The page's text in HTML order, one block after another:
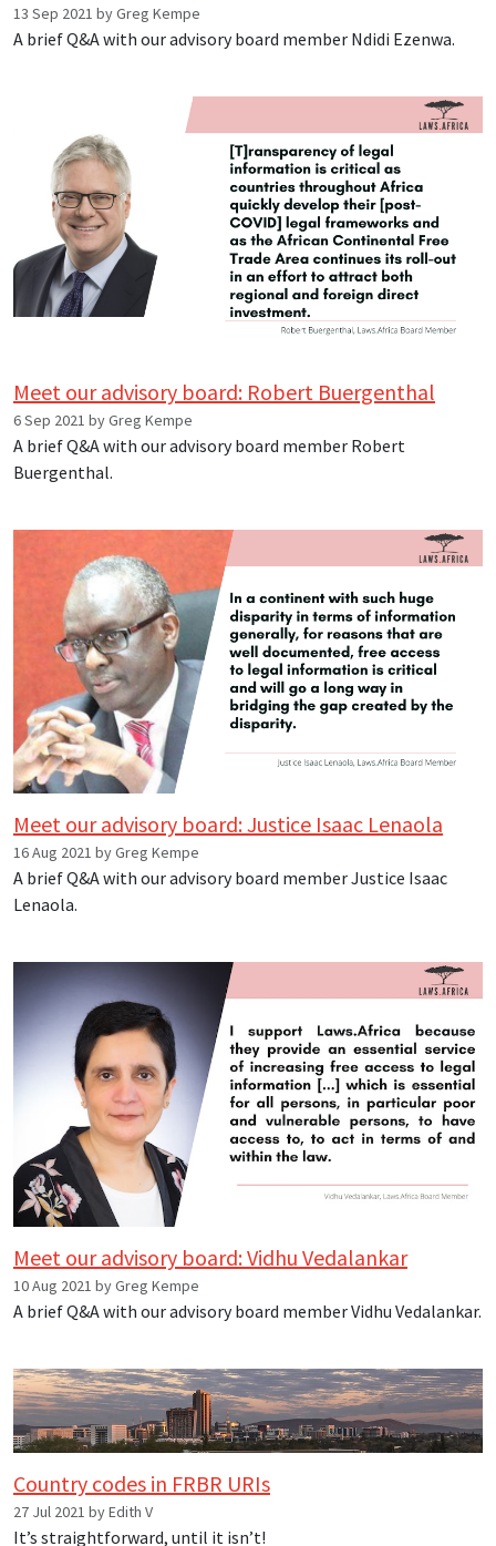
13 Sep 2021 by Greg Kempe
A brief Q&A with our advisory board member Ndidi Ezenwa.
Meet our advisory board: Robert Buergenthal
6 Sep 2021 by Greg Kempe
A brief Q&A with our advisory board member Robert
Buergenthal.
Meet our advisory board: Justice Isaac Lenaola
16 Aug 2021 by Greg Kempe
A brief Q&A with our advisory board member Justice Isaac
Lenaola.
Meet our advisory board: Vidhu Vedalankar
10 Aug 2021 by Greg Kempe
A brief Q&A with our advisory board member Vidhu Vedalankar.
Country codes in FRBR URIs
27 Jul 2021 by Edith V
It’s straightforward, until it isn’t!